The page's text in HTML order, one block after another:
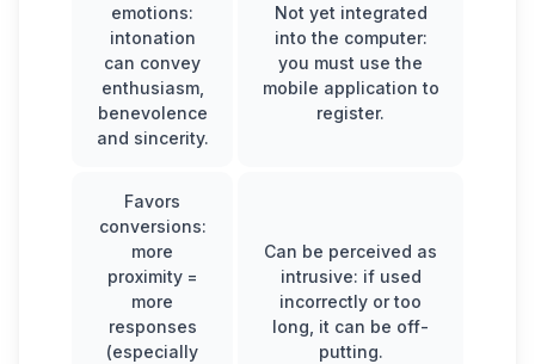
emotions:
intonation
can convey
enthusiasm,
benevolence
and sincerity.
Not yet integrated
into the computer:
you must use the
mobile application to
register.
Favors
conversions:
more
proximity =
more
responses
(especially
Can be perceived as
intrusive: if used
incorrectly or too
long, it can be off-
putting.